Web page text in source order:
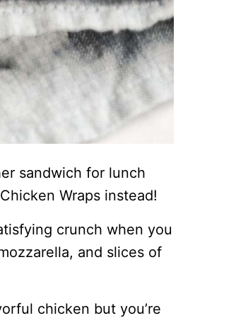
sandwich for lunch
Wraps instead!
crunch when you
and slices of
chicken but you’re